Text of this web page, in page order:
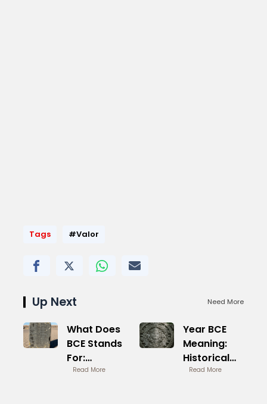
Tags #Valor
Up Next Need More
What Does
BCE Stands
For:
Understanding
Read More
Year BCE
Meaning:
Historical
Dating
Read More